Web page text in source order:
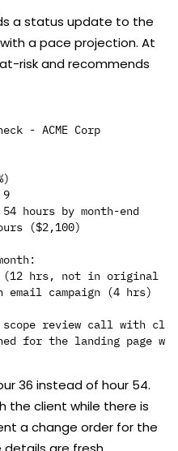
a status update to the
a pace projection. At
risk and recommends
- ACME Corp
hours by month-end
($2,100)
(12 hrs, not in original
campaign (4 hrs)
scope review call with
36 instead of hour 54.
the client while there is
a change order for the